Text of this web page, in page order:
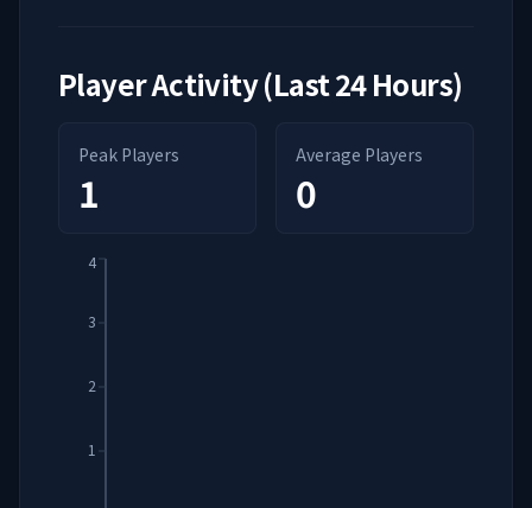
Player Activity (Last 24 Hours)
Peak Players
1
Average Players
0
1
2
3
4